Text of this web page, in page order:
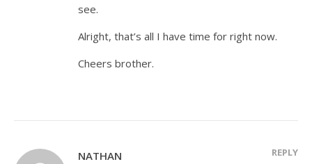
see.
Alright, that’s all I have time for right now.
Cheers brother.
NATHAN REPLY